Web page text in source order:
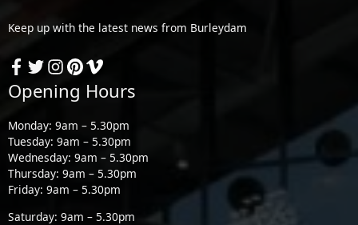
Keep up with the latest news from Burleydam
Opening Hours
Monday: 9am – 5.30pm
Tuesday: 9am – 5.30pm
Wednesday: 9am – 5.30pm
Thursday: 9am – 5.30pm
Friday: 9am – 5.30pm
Saturday: 9am – 5.30pm